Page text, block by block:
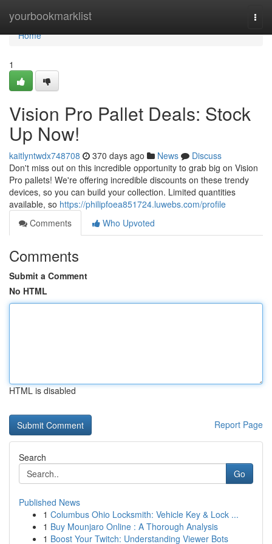
yourbookmarklist
Home
Home
1
Vision Pro Pallet Deals: Stock
Up Now!
kaitlyntwdx748708 370 days ago News
Discuss
Don't miss out on this incredible opportunity to grab big on Vision
Pro pallets! We're offering incredible discounts on these trendy
devices, so you can build your collection. Limited quantities
available, so https://philipfoea851724.luwebs.com/profile
Comments
Who Upvoted
Comments
Submit a Comment
No HTML
HTML is disabled
Report Page
Search
Go
Published News
1 Columbus Ohio Locksmith: Vehicle Key & Lock ...
1 Buy Mounjaro Online : A Thorough Analysis
1 Boost Your Twitch: Understanding Viewer Bots